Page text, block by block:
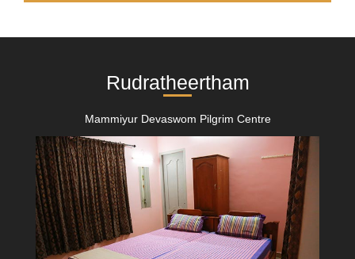
Rudratheertham
Mammiyur Devaswom Pilgrim Centre